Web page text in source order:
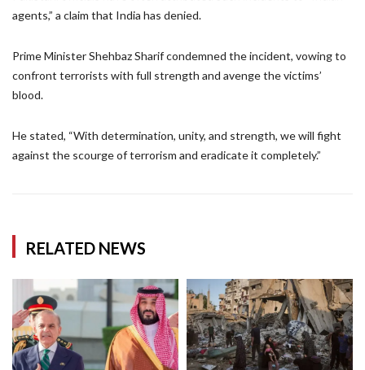
agents,” a claim that India has denied.
Prime Minister Shehbaz Sharif condemned the incident, vowing to
confront terrorists with full strength and avenge the victims’
blood.
He stated, “With determination, unity, and strength, we will fight
against the scourge of terrorism and eradicate it completely.”
RELATED NEWS